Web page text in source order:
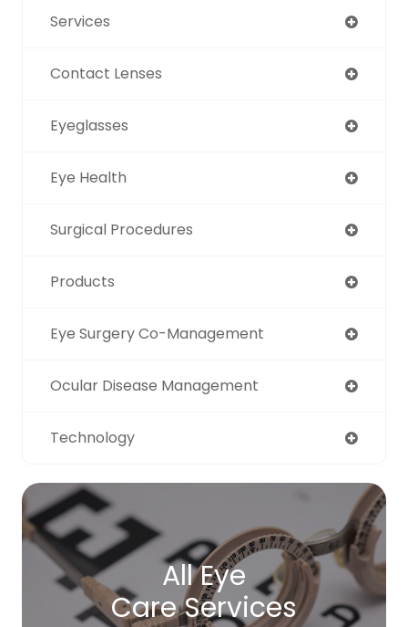
Services
Contact Lenses
Eyeglasses
Eye Health
Surgical Procedures
Products
Eye Surgery Co-Management
Ocular Disease Management
Technology
All Eye
Care Services